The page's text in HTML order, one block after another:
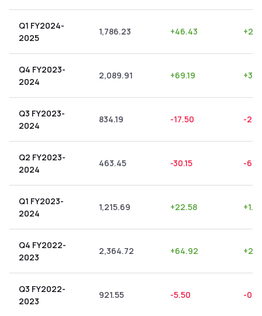
Q1 FY2024-
2025
1,786.23 +46.43 +
Q4 FY2023-
2024
2,089.91 +69.19 +
Q3 FY2023-
2024
834.19 -17.50 -2.10
Q2 FY2023-
2024
463.45 -30.15 -6.51
Q1 FY2023-
2024
1,215.69 +22.58 +
Q4 FY2022-
2023
2,364.72 +64.92 +
Q3 FY2022-
2023
921.55 -5.50 -